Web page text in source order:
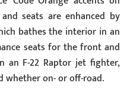
seats are enhanced by
bathes the interior in an
seats for the front and
an F-22 Raptor jet fighter,
whether on- or off-road.